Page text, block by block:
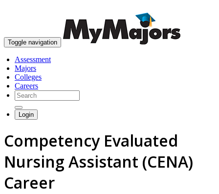
Toggle navigation
Assessment
Majors
Colleges
Careers
Login
Competency Evaluated
Nursing Assistant (CENA)
Career